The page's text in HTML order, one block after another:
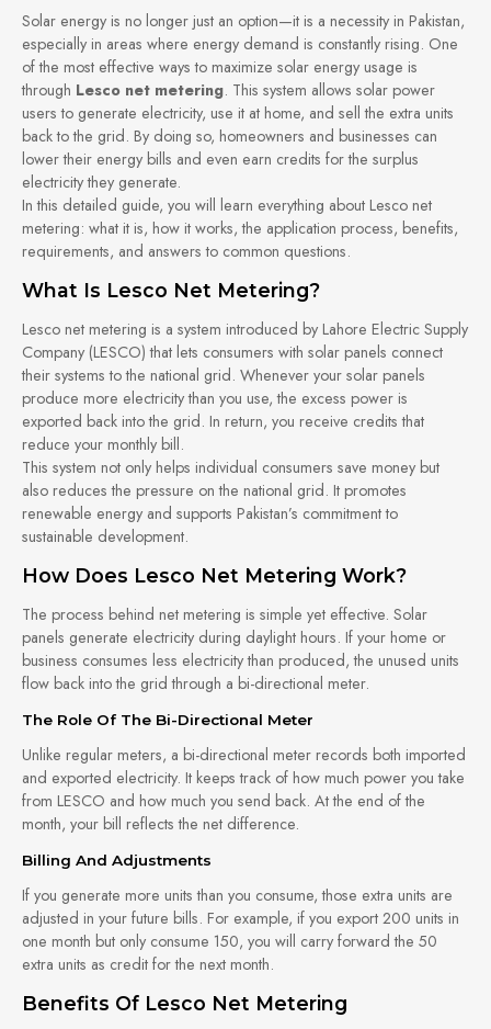
Solar energy is no longer just an option—it is a necessity in Pakistan,
especially in areas where energy demand is constantly rising. One
of the most effective ways to maximize solar energy usage is
through Lesco net metering. This system allows solar power
users to generate electricity, use it at home, and sell the extra units
back to the grid. By doing so, homeowners and businesses can
lower their energy bills and even earn credits for the surplus
electricity they generate.
In this detailed guide, you will learn everything about Lesco net
metering: what it is, how it works, the application process, benefits,
requirements, and answers to common questions.
What Is Lesco Net Metering?
Lesco net metering is a system introduced by Lahore Electric Supply
Company (LESCO) that lets consumers with solar panels connect
their systems to the national grid. Whenever your solar panels
produce more electricity than you use, the excess power is
exported back into the grid. In return, you receive credits that
reduce your monthly bill.
This system not only helps individual consumers save money but
also reduces the pressure on the national grid. It promotes
renewable energy and supports Pakistan’s commitment to
sustainable development.
How Does Lesco Net Metering Work?
The process behind net metering is simple yet effective. Solar
panels generate electricity during daylight hours. If your home or
business consumes less electricity than produced, the unused units
flow back into the grid through a bi-directional meter.
The Role Of The Bi-Directional Meter
Unlike regular meters, a bi-directional meter records both imported
and exported electricity. It keeps track of how much power you take
from LESCO and how much you send back. At the end of the
month, your bill reflects the net difference.
Billing And Adjustments
If you generate more units than you consume, those extra units are
adjusted in your future bills. For example, if you export 200 units in
one month but only consume 150, you will carry forward the 50
extra units as credit for the next month.
Benefits Of Lesco Net Metering